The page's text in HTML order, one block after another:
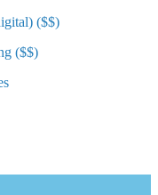
($$)
($$)